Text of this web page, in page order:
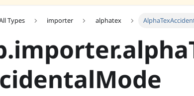
Types importer alphatex